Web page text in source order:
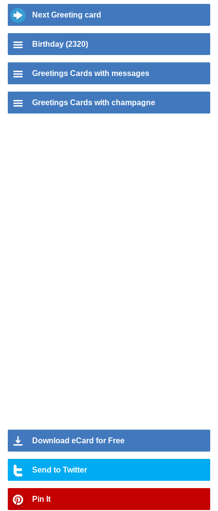
Next Greeting card
Birthday (2320)
Greetings Cards with messages
Greetings Cards with champagne
Download eCard for Free
Send to Twitter
Pin It